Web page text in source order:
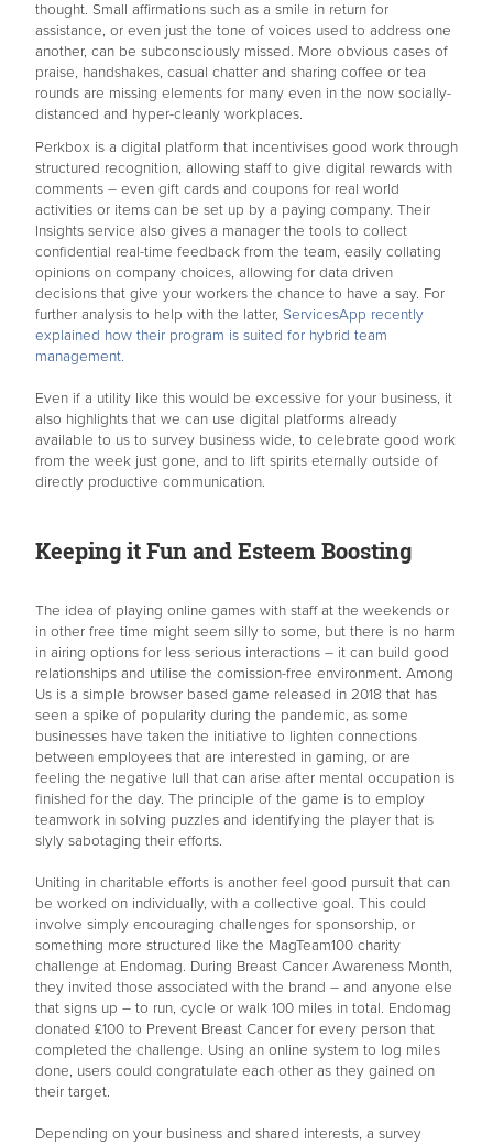
thought. Small affirmations such as a smile in return for
assistance, or even just the tone of voices used to address one
another, can be subconsciously missed. More obvious cases of
praise, handshakes, casual chatter and sharing coffee or tea
rounds are missing elements for many even in the now socially-
distanced and hyper-cleanly workplaces.
Perkbox is a digital platform that incentivises good work through
structured recognition, allowing staff to give digital rewards with
comments – even gift cards and coupons for real world
activities or items can be set up by a paying company. Their
Insights service also gives a manager the tools to collect
confidential real-time feedback from the team, easily collating
opinions on company choices, allowing for data driven
decisions that give your workers the chance to have a say. For
further analysis to help with the latter, ServicesApp recently
explained how their program is suited for hybrid team
management.
Even if a utility like this would be excessive for your business, it
also highlights that we can use digital platforms already
available to us to survey business wide, to celebrate good work
from the week just gone, and to lift spirits eternally outside of
directly productive communication.
Keeping it Fun and Esteem Boosting
The idea of playing online games with staff at the weekends or
in other free time might seem silly to some, but there is no harm
in airing options for less serious interactions – it can build good
relationships and utilise the comission-free environment. Among
Us is a simple browser based game released in 2018 that has
seen a spike of popularity during the pandemic, as some
businesses have taken the initiative to lighten connections
between employees that are interested in gaming, or are
feeling the negative lull that can arise after mental occupation is
finished for the day. The principle of the game is to employ
teamwork in solving puzzles and identifying the player that is
slyly sabotaging their efforts.
Uniting in charitable efforts is another feel good pursuit that can
be worked on individually, with a collective goal. This could
involve simply encouraging challenges for sponsorship, or
something more structured like the MagTeam100 charity
challenge at Endomag. During Breast Cancer Awareness Month,
they invited those associated with the brand – and anyone else
that signs up – to run, cycle or walk 100 miles in total. Endomag
donated £100 to Prevent Breast Cancer for every person that
completed the challenge. Using an online system to log miles
done, users could congratulate each other as they gained on
their target.
Depending on your business and shared interests, a survey